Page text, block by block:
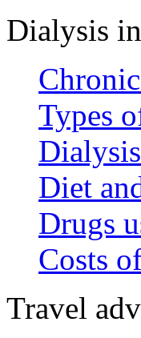
Dialysis
Types
Diet
Drugs
Costs
Travel